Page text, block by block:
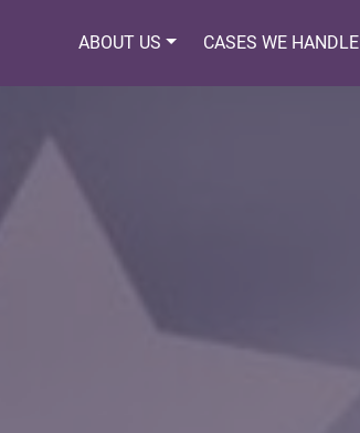
ABOUT US CASES WE HANDLE